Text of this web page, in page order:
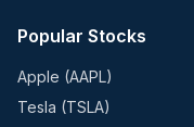
Popular Stocks
Apple (AAPL)
Tesla (TSLA)